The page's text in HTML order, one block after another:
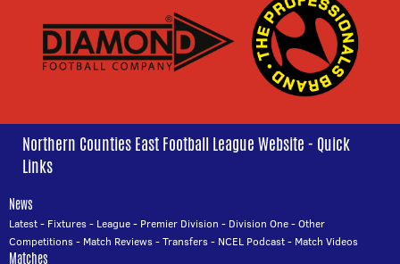
Northern Counties East Football League Website - Quick
Links
News
Latest- Fixtures- League- Premier Division - Division One-Other
Competitions- Match Reviews-Transfers- NCEL Podcast- Match Videos
Matches